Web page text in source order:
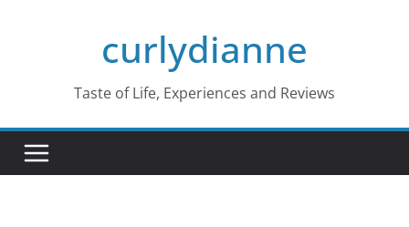
curlydianne
Taste of Life, Experiences and Reviews